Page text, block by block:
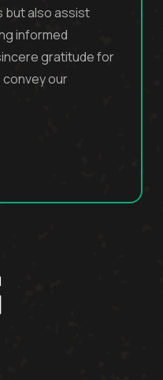
but also assist
informed
gratitude for
our